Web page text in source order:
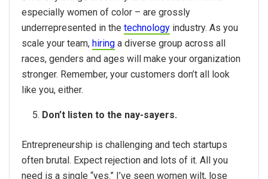
especially women of color – are grossly
underrepresented in the technology industry. As you
scale your team, hiring a diverse group across all
races, genders and ages will make your organization
stronger. Remember, your customers don’t all look
like you, either.
Don’t listen to the nay-sayers.
Entrepreneurship is challenging and tech startups
often brutal. Expect rejection and lots of it. All you
need is a single “yes.” I’ve seen women wilt, lose